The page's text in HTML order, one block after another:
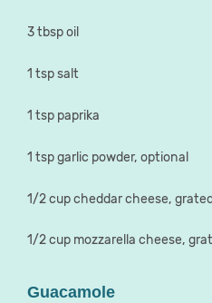
3 tbsp oil
1 tsp salt
1 tsp paprika
1 tsp garlic powder, optional
1/2 cup cheddar cheese, grated
1/2 cup mozzarella cheese,
Guacamole